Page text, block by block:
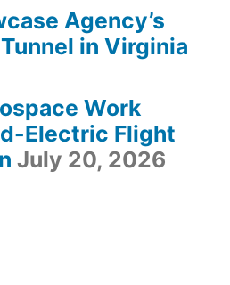
Agency’s
in Virginia
Work
Electric Flight
July 20, 2026